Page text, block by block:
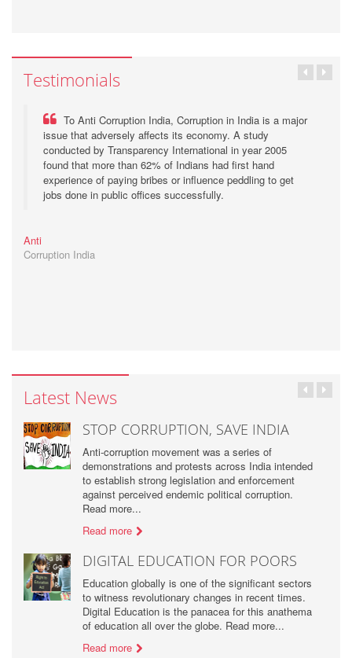
Testimonials
To Anti Corruption India, Corruption in India is a major
issue that adversely affects its economy. A study
conducted by Transparency International in year 2005
found that more than 62% of Indians had first hand
experience of paying bribes or influence peddling to get
jobs done in public offices successfully.
Anti
Corruption India
Latest News
STOP CORRUPTION, SAVE INDIA
Anti-corruption movement was a series of
demonstrations and protests across India intended
to establish strong legislation and enforcement
against perceived endemic political corruption.
Read more...
Read more
DIGITAL EDUCATION FOR POORS
Education globally is one of the significant sectors
to witness revolutionary changes in recent times.
Digital Education is the panacea for this anathema
of education all over the globe. Read more...
Read more